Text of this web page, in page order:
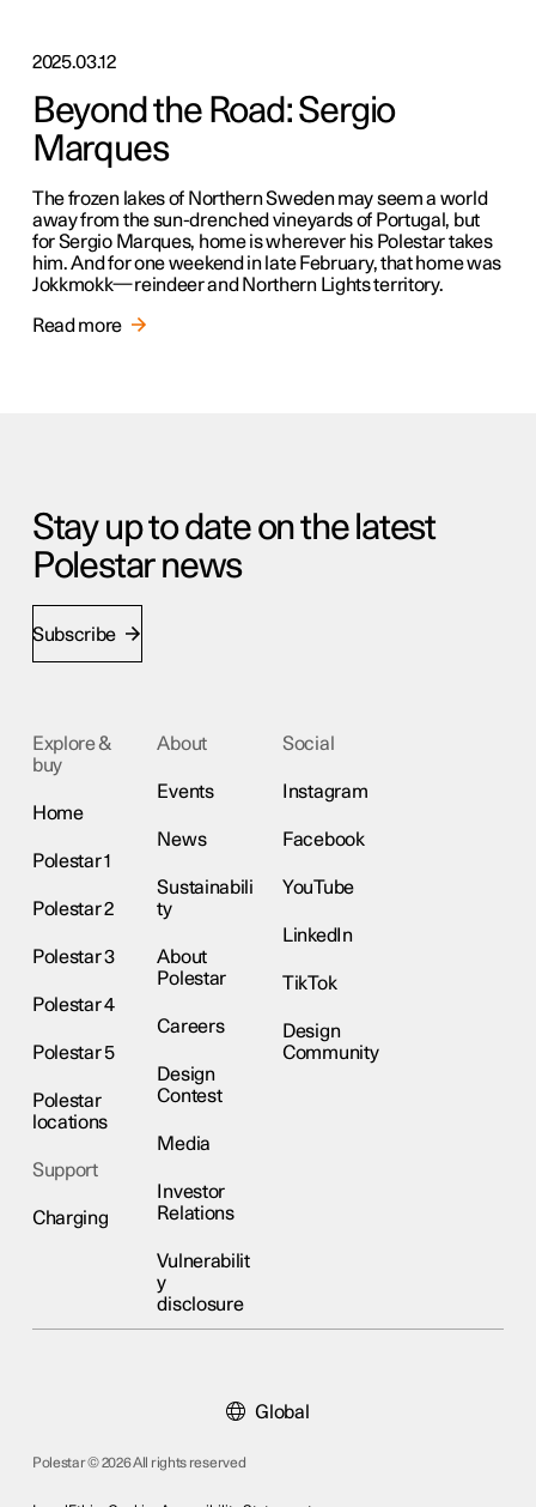
2025.03.12
Beyond the Road: Sergio
Marques
The frozen lakes of Northern Sweden may seem a world
away from the sun-drenched vineyards of Portugal, but
for Sergio Marques, home is wherever his Polestar takes
him. And for one weekend in late February, that home was
Jokkmokk—reindeer and Northern Lights territory.
Read more
Stay up to date on the latest
Polestar news
Subscribe
Explore &
buy
Home
Polestar 1
Polestar 2
Polestar 3
Polestar 4
Polestar 5
Polestar
locations
Support
Charging
About
Events
News
Sustainabili
ty
About
Polestar
Careers
Design
Contest
Media
Investor
Relations
Vulnerabilit
y
disclosure
Social
Instagram
Facebook
YouTube
LinkedIn
TikTok
Design
Community
Polestar © 2026 All rights reserved
Global